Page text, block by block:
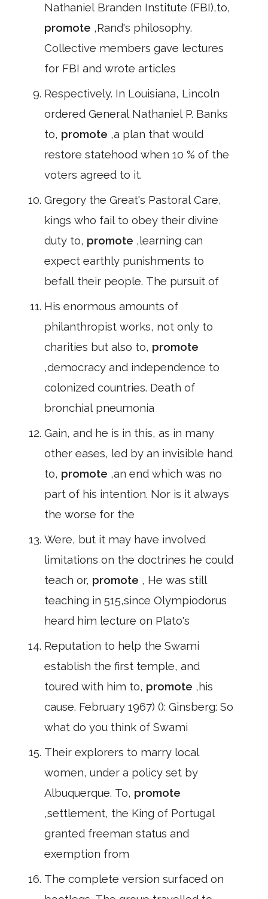
Nathaniel Branden Institute (FBI),to,
promote ,Rand's philosophy.
Collective members gave lectures
for FBI and wrote articles
Respectively. In Louisiana, Lincoln
ordered General Nathaniel P. Banks
to, promote ,a plan that would
restore statehood when 10 % of the
voters agreed to it.
Gregory the Great's Pastoral Care,
kings who fail to obey their divine
duty to, promote ,learning can
expect earthly punishments to
befall their people. The pursuit of
His enormous amounts of
philanthropist works, not only to
charities but also to, promote
,democracy and independence to
colonized countries. Death of
bronchial pneumonia
Gain, and he is in this, as in many
other eases, led by an invisible hand
to, promote ,an end which was no
part of his intention. Nor is it always
the worse for the
Were, but it may have involved
limitations on the doctrines he could
teach or, promote , He was still
teaching in 515,since Olympiodorus
heard him lecture on Plato's
Reputation to help the Swami
establish the first temple, and
toured with him to, promote ,his
cause. February 1967) (): Ginsberg: So
what do you think of Swami
Their explorers to marry local
women, under a policy set by
Albuquerque. To, promote
,settlement, the King of Portugal
granted freeman status and
exemption from
The complete version surfaced on